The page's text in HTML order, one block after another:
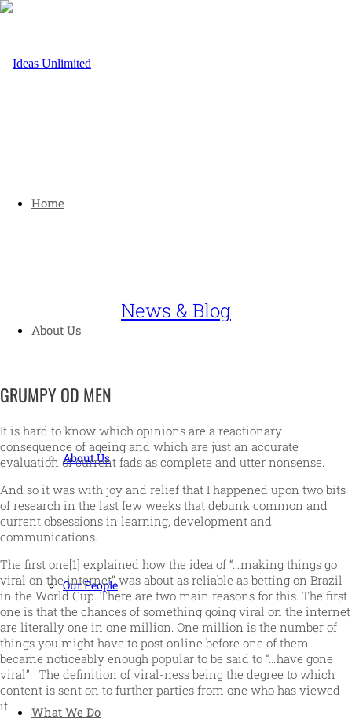
Home
About Us
About Us
Our People
What We Do
News & Blog
GRUMPY OD MEN
It is hard to know which opinions are a reactionary
consequence of ageing and which are just an accurate
evaluation of current fads as complete and utter nonsense.
And so it was with joy and relief that I happened upon two bits
of research in the last few weeks that debunk common and
current obsessions in learning, development and
communications.
The first one[1] explained how the idea of “…making things go
viral on the internet” was about as reliable as betting on Brazil
in the World Cup. There are two main reasons for this. The first
one is that the chances of something going viral on the internet
are literally one in one million. One million is the number of
things you might have to post online before one of them
became noticeably enough popular to be said to “…have gone
viral”. The definition of viral-ness being the degree to which
content is sent on to further parties from one who has viewed
it.